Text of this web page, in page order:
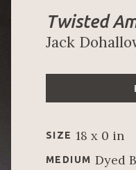
Twisted
Jack
SIZE 18 x 0 in
MEDIUM Dyed